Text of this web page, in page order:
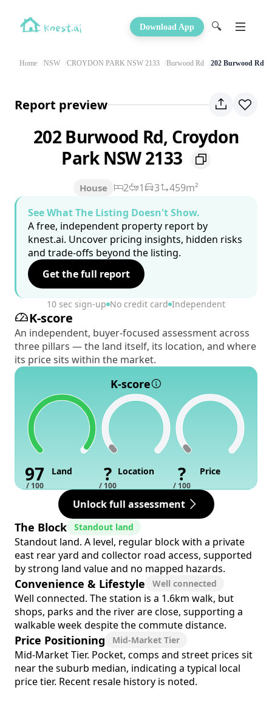
Download App 🔍
Home NSW CROYDON PARK NSW 2133 Burwood Rd 202 Burwood Rd
Report preview
202 Burwood Rd, Croydon
Park NSW 2133
House 2 1 3
459m²
See What The Listing Doesn't Show.
A free, independent property report by
knest.ai. Uncover pricing insights, hidden risks
and trade-offs beyond the listing.
Get the full report
10 sec sign-up No credit card Independent
K-score
An independent, buyer-focused assessment across
three pillars — the land itself, its location, and where
its price sits within the market.
K-score
97
/ 100
Land ?
/ 100
Location ?
/ 100
Price
Unlock full assessment
The Block Standout land
Standout land. A level, regular block with a private
east rear yard and collector road access, supported
by strong land value and no mapped hazards.
Convenience & Lifestyle Well connected
Well connected. The station is a 1.6km walk, but
shops, parks and the river are close, supporting a
walkable week despite the commute distance.
Price Positioning Mid-Market Tier
Mid-Market Tier. Pocket, comps and street prices sit
near the suburb median, indicating a typical local
price tier. Recent resale history is noted.